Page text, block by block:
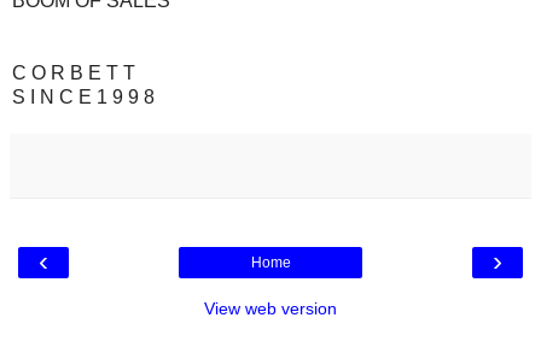
C O R B E T T
S I N C E 1 9 9 8
‹ ›
Home
View web version